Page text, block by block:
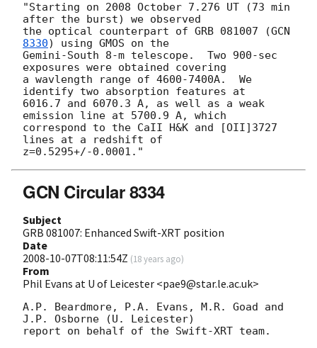
"Starting on 2008 October 7.276 UT (73 min
after the burst) we observed
the optical counterpart of GRB 081007 (
8330) using GMOS on the
Gemini-South 8-m telescope.  Two 900-sec
exposures were obtained covering
a wavlength range of 4600-7400A.  We
identify two absorption features at
6016.7 and 6070.3 A, as well as a weak
emission line at 5700.9 A, which
correspond to the CaII H&K and [OII]3727
lines at a redshift of
GCN Circular 8334
Subject
GRB 081007: Enhanced Swift-XRT position
Date
2008-10-07T08:11:54Z (18 years ago)
From
Phil Evans at U of Leicester <pae9@star.le.ac.uk>
A.P. Beardmore, P.A. Evans, M.R. Goad and
J.P. Osborne (U. Leicester)
report on behalf of the Swift-XRT team.